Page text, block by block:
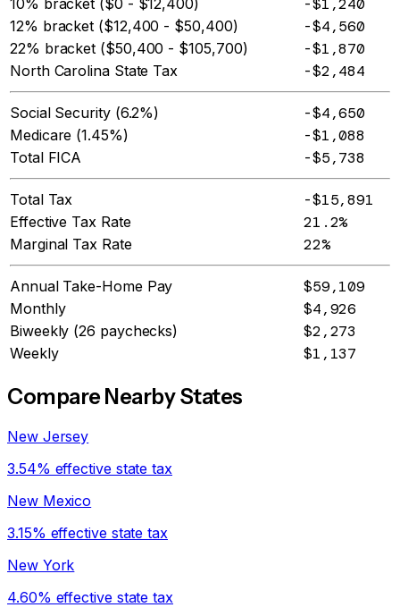
10% bracket ($0 - $12,400) -$1,240
12% bracket ($12,400 - $50,400) -$4,560
22% bracket ($50,400 - $105,700) -$1,870
North Carolina State Tax -$2,484
Social Security (6.2%) -$4,650
Medicare (1.45%) -$1,088
Total FICA -$5,738
Total Tax -$15,891
Effective Tax Rate 21.2%
Marginal Tax Rate 22%
Annual Take-Home Pay $59,109
Monthly $4,926
Biweekly (26 paychecks) $2,273
Weekly $1,137
Compare Nearby States
New Jersey
3.54% effective state tax
New Mexico
3.15% effective state tax
New York
4.60% effective state tax